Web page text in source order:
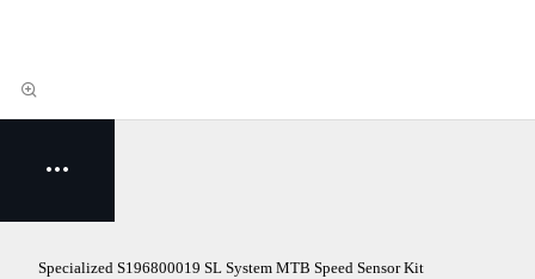
Specialized S196800019 SL System MTB Speed Sensor Kit